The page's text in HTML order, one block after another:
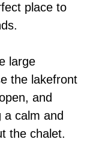
place to
large
the lakefront
and
a calm and
the chalet.